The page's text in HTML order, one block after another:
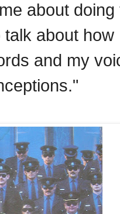
about
talk about
and my